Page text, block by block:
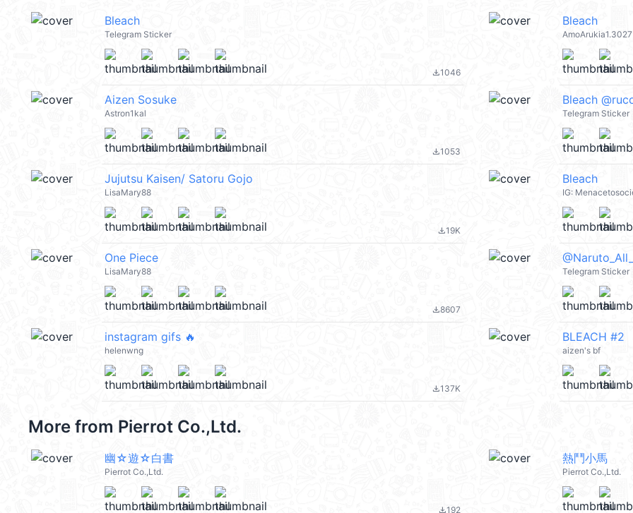
Bleach
Telegram Sticker
file_download1046
Bleach
AmoArukia1.3027
Aizen Sosuke
Astron1kal
file_download1053
Bleach
Telegram Sticker
Jujutsu Kaisen/ Satoru Gojo
LisaMary88
file_download19K
Bleach
IG:
One Piece
LisaMary88
file_download8607
Telegram Sticker
instagram gifs 🔥
helenwng
file_download137K
BLEACH #2
aizen's bf
More from Pierrot Co.,Ltd.
幽☆遊☆白書
Pierrot Co.,Ltd.
file_download192
熱鬥小馬
Pierrot Co.,Ltd.